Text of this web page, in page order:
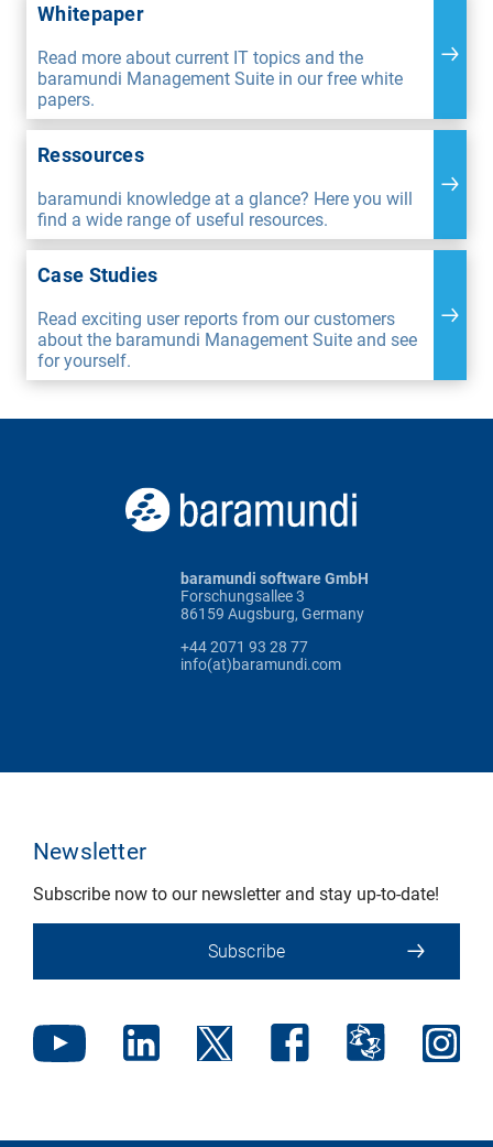
Whitepaper
Read more about current IT topics and the
baramundi Management Suite in our free white
papers.
Ressources
baramundi knowledge at a glance? Here you will
find a wide range of useful resources.
Case Studies
Read exciting user reports from our customers
about the baramundi Management Suite and see
for yourself.
baramundi software GmbH
Forschungsallee 3
86159 Augsburg, Germany
+44 2071 93 28 77
info(at)baramundi.com
Newsletter
Subscribe now to our newsletter and stay up-to-date!
Subscribe